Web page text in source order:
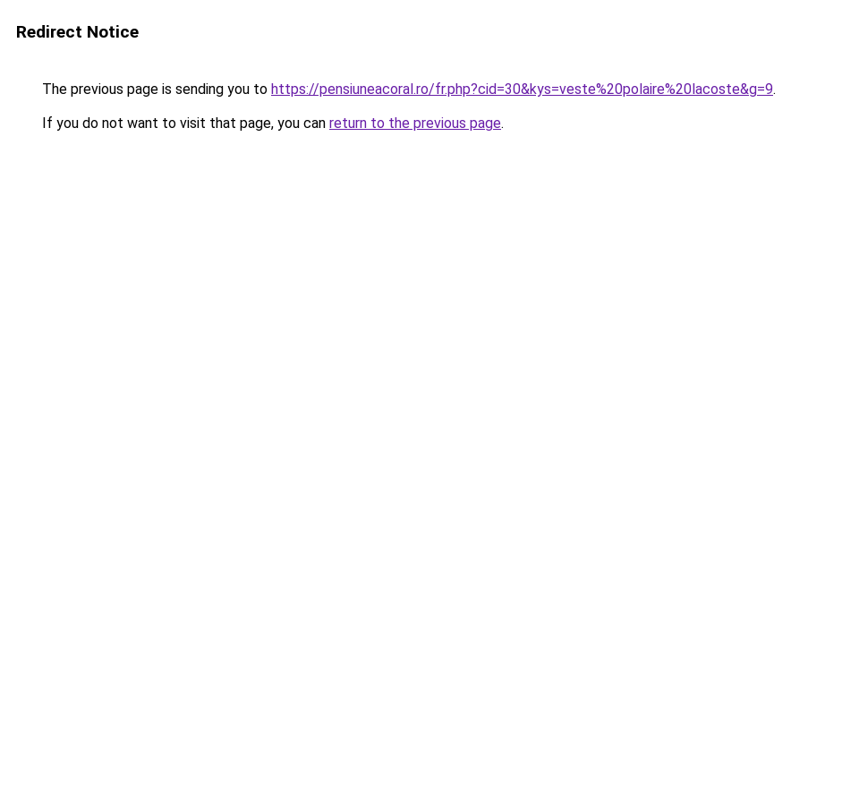
Redirect Notice
The previous page is sending you to https://pensiuneacoral.ro/fr.php?cid=30&kys=veste%20polaire%20lacoste&g=9.
If you do not want to visit that page, you can return to the previous page.